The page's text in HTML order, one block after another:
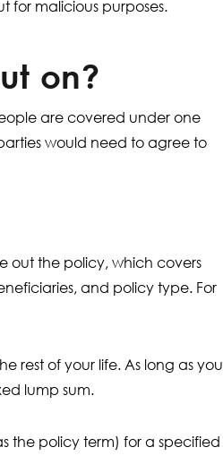
for malicious purposes.
on?
are covered under one
would need to agree to
out the policy, which covers
and policy type. For
rest of your life. As long as you
lump sum.
the policy term) for a specified